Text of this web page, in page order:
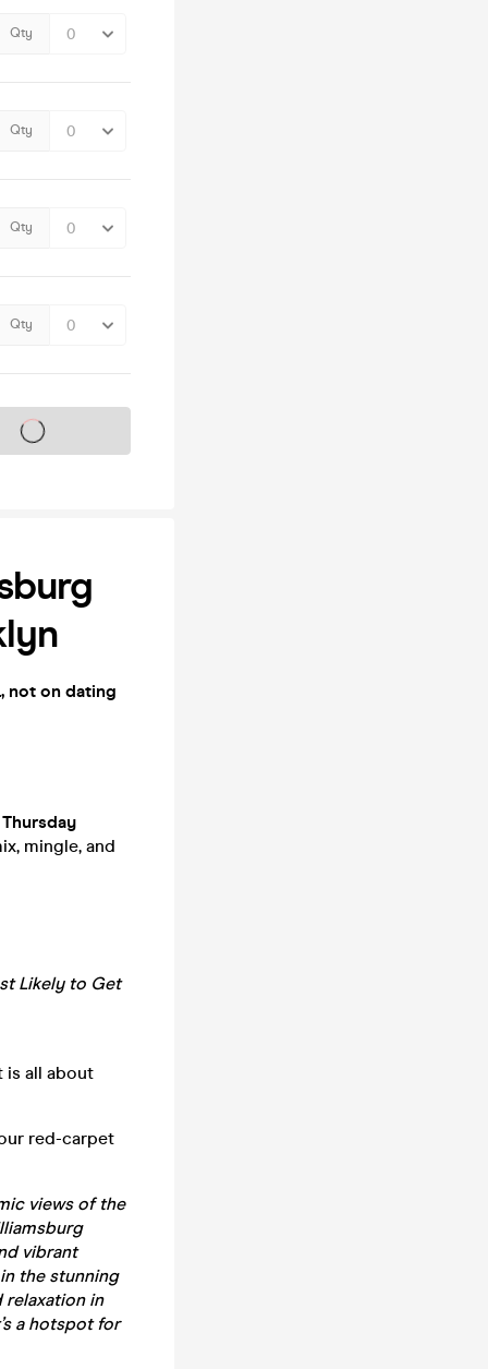
Qty
Qty
Qty
Qty
on sale soon
not on dating
Thursday
mingle, and
Likely to Get
is all about
red-carpet
views of the
vibrant
the stunning
relaxation in
a hotspot for